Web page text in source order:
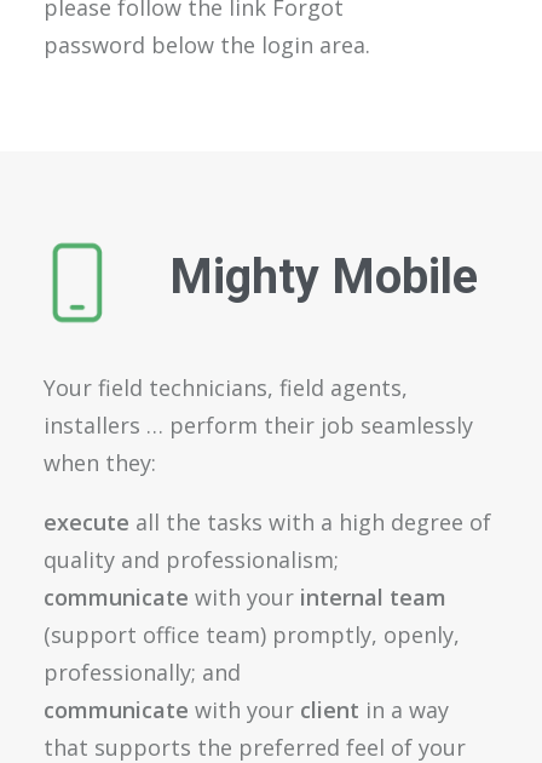
please follow the link Forgot
password below the login area.
Mighty Mobile
Your field technicians, field agents,
installers … perform their job seamlessly
when they:
execute all the tasks with a high degree of
quality and professionalism;
communicate with your internal team
(support office team) promptly, openly,
professionally; and
communicate with your client in a way
that supports the preferred feel of your